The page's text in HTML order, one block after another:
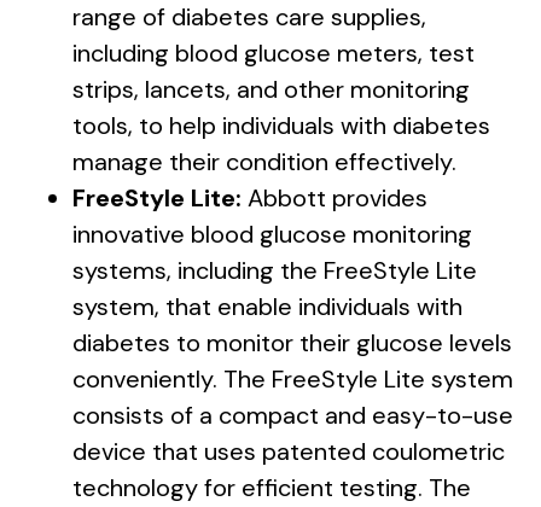
range of diabetes care supplies,
including blood glucose meters, test
strips, lancets, and other monitoring
tools, to help individuals with diabetes
manage their condition effectively.
FreeStyle Lite: Abbott provides
innovative blood glucose monitoring
systems, including the FreeStyle Lite
system, that enable individuals with
diabetes to monitor their glucose levels
conveniently. The FreeStyle Lite system
consists of a compact and easy-to-use
device that uses patented coulometric
technology for efficient testing. The